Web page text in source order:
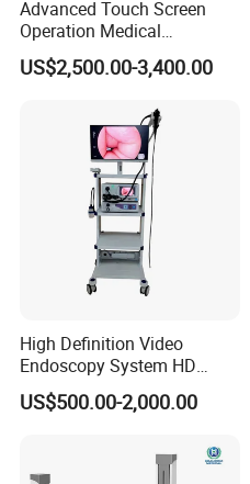
Advanced Touch Screen
Operation Medical
Instrument C13 Breath
Testing Ubt Test
US$2,500.00-3,400.00
High Definition Video
Endoscopy System HD
Colonoscope Machine
Veterinary Gastroscope
US$500.00-2,000.00